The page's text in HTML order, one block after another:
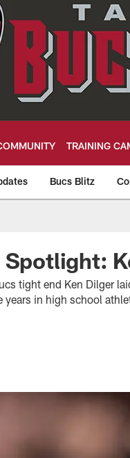
TRAINING
Bucs Blitz
tight end Ken Dilger
years in high school